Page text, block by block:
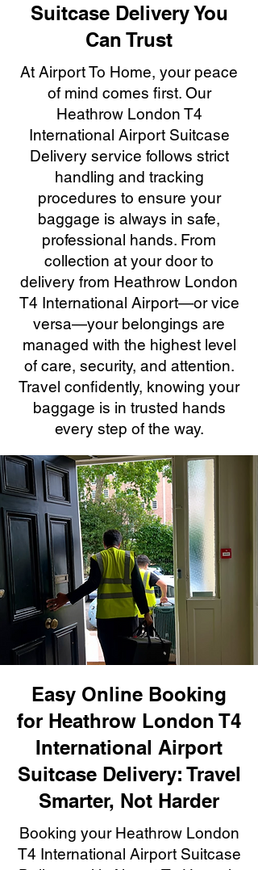
Suitcase Delivery You
Can Trust
At Airport To Home, your peace
of mind comes first. Our
Heathrow London T4
International Airport Suitcase
Delivery service follows strict
handling and tracking
procedures to ensure your
baggage is always in safe,
professional hands. From
collection at your door to
delivery from Heathrow London
T4 International Airport—or vice
versa—your belongings are
managed with the highest level
of care, security, and attention.
Travel confidently, knowing your
baggage is in trusted hands
every step of the way.
Easy Online Booking
for Heathrow London T4
International Airport
Suitcase Delivery: Travel
Smarter, Not Harder
Booking your Heathrow London
T4 International Airport Suitcase